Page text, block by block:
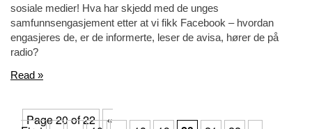
sosiale medier! Hva har skjedd med de unges
samfunnsengasjement etter at vi fikk Facebook – hvordan
engasjeres de, er de informerte, leser de avisa, hører de på
radio?
Read »
Page 20 of 22 «